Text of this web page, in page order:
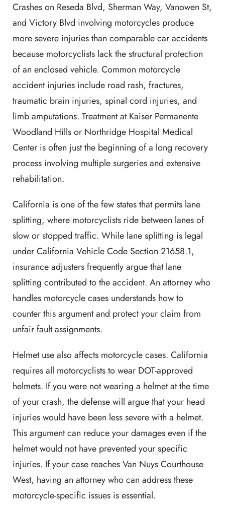
Crashes on Reseda Blvd, Sherman Way, Vanowen St,
and Victory Blvd involving motorcycles produce
more severe injuries than comparable car accidents
because motorcyclists lack the structural protection
of an enclosed vehicle. Common motorcycle
accident injuries include road rash, fractures,
traumatic brain injuries, spinal cord injuries, and
limb amputations. Treatment at Kaiser Permanente
Woodland Hills or Northridge Hospital Medical
Center is often just the beginning of a long recovery
process involving multiple surgeries and extensive
rehabilitation.
California is one of the few states that permits lane
splitting, where motorcyclists ride between lanes of
slow or stopped traffic. While lane splitting is legal
under California Vehicle Code Section 21658.1,
insurance adjusters frequently argue that lane
splitting contributed to the accident. An attorney who
handles motorcycle cases understands how to
counter this argument and protect your claim from
unfair fault assignments.
Helmet use also affects motorcycle cases. California
requires all motorcyclists to wear DOT-approved
helmets. If you were not wearing a helmet at the time
of your crash, the defense will argue that your head
injuries would have been less severe with a helmet.
This argument can reduce your damages even if the
helmet would not have prevented your specific
injuries. If your case reaches Van Nuys Courthouse
West, having an attorney who can address these
motorcycle-specific issues is essential.